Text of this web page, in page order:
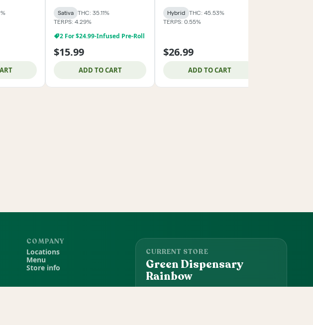
Sativa
THC: 35.11%
TERPS: 4.29%
2 For $24.99-Infused Pre-Roll
$15.99
ADD TO CART
Hybrid
THC: 45.53%
TERPS: 0.55%
$26.99
ADD TO CART
COMPANY
Locations
Menu
Store info
CURRENT STORE
Green Dispensary
Rainbow